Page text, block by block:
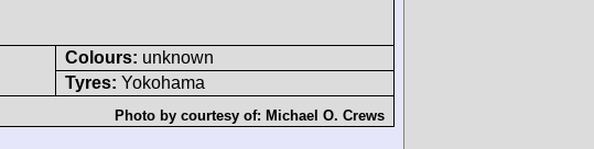
Colours: unknown
Tyres: Yokohama
Photo by courtesy of: Michael O. Crews